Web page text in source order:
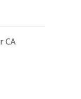
CA